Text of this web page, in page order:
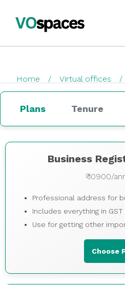
Book Virtual Office
Services
GST Registration
Ecommerce (APOB VPOB)
virtualoffice@vospaces.com
+91 8882628280
Home Virtual offices
checkout
Plans Tenure
Business
₹ 10900/
Professional address for
Includes everything in
Use for getting other
Choose